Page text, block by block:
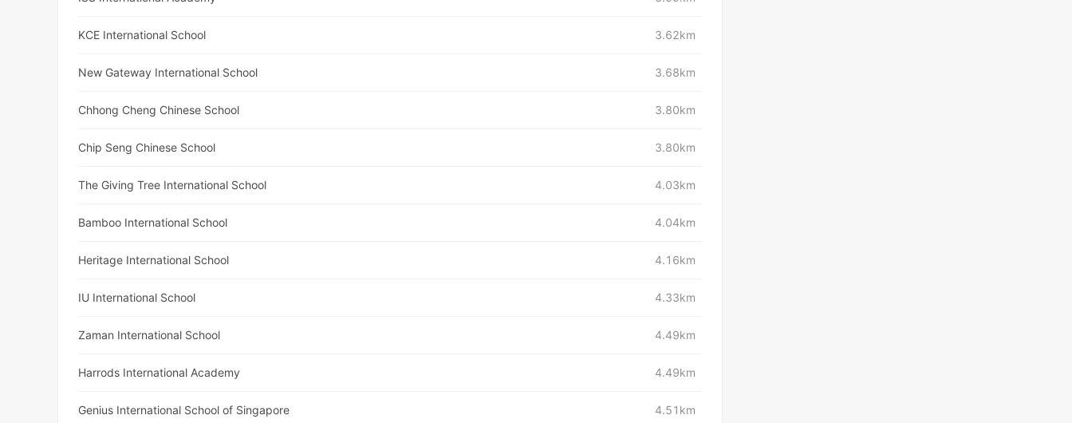
KCE International School 3.62km
New Gateway International School 3.68km
Chhong Cheng Chinese School 3.80km
Chip Seng Chinese School 3.80km
The Giving Tree International School 4.03km
Bamboo International School 4.04km
Heritage International School 4.16km
IU International School 4.33km
Zaman International School 4.49km
Harrods International Academy 4.49km
Genius International School of Singapore 4.51km